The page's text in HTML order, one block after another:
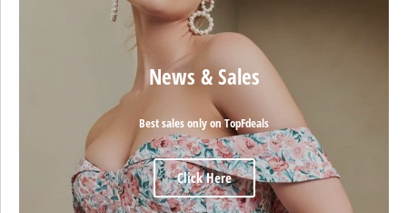
News & Sales
Best sales only on TopFdeals
Click Here